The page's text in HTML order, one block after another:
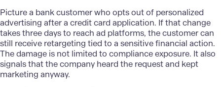
Picture a bank customerwho opts out of personalized
advertising after a credit card application. If that change
takes three days to reach ad platforms, the customer can
still receive retargeting tied to a sensitive financial action.
The damage is not limited to compliance exposure. It also
signals that the company heard the request and kept
marketing anyway.